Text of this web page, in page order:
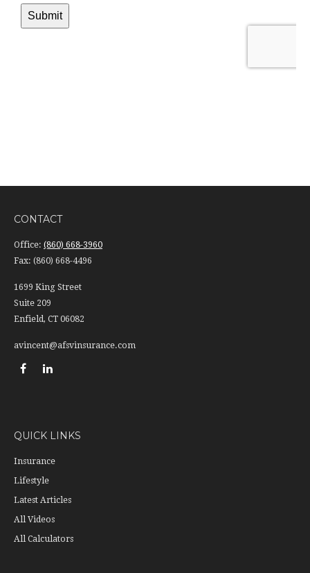
CONTACT
Office: (860) 668-3960
Fax: (860) 668-4496
1699 King Street
Suite 209
Enfield, CT 06082
avincent@afsvinsurance.com
QUICK LINKS
Insurance
Lifestyle
Latest Articles
All Videos
All Calculators